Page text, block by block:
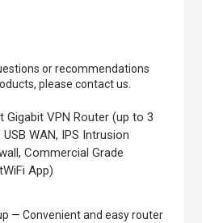
or recommendations
please contact us.
Gigabit VPN Router (up to 3
WAN, IPS Intrusion
Commercial Grade
App)
— Convenient and easy router